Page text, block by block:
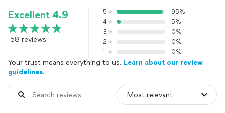
Excellent 4.9
58 reviews
5
95%
4
5%
3
0%
2
0%
1
0%
Your trust means everything to us. Learn about our review
guidelines.